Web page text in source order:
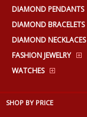
DIAMOND PENDANTS
DIAMOND BRACELETS
DIAMOND NECKLACES
FASHION JEWELRY
WATCHES
SHOP BY PRICE